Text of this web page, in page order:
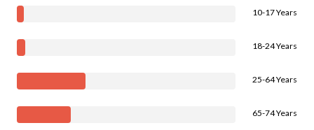
10-17 Years
18-24 Years
25-64 Years
65-74 Years